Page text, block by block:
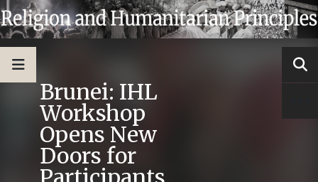
Brunei: IHL
Workshop
Opens New
Doors for